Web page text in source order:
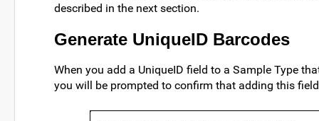
described in the next section.
Generate UniqueID Barcodes
When you add a UniqueID field to a Sample Type
you will be prompted to confirm that adding this